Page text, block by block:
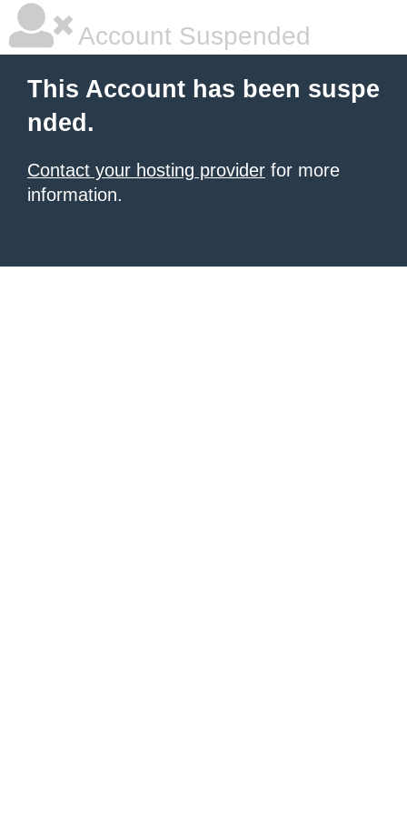
Account Suspended
This Account has been suspe
nded.
Contact your hosting provider for more
information.